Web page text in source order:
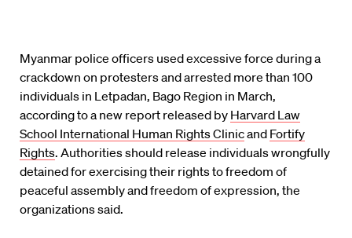
Myanmar police officers used excessive force during a
crackdown on protesters and arrested more than 100
individuals in Letpadan, Bago Region in March,
according to a new report released by Harvard Law
School International Human Rights Clinicand Fortify
Rights. Authorities should release individuals wrongfully
detained for exercising their rights to freedom of
peaceful assembly and freedom of expression, the
organizations said.